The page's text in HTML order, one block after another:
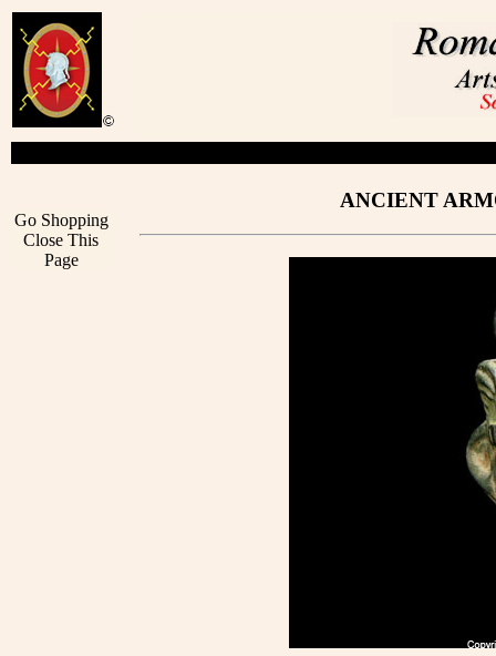
Go Shopping
Close This
Page
ANCIENT